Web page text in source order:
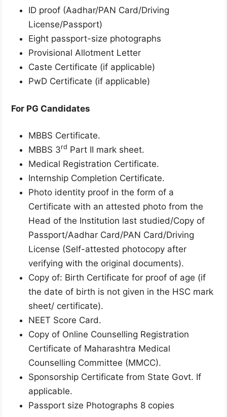
ID proof (Aadhar/PAN Card/Driving
License/Passport)
Eight passport-size photographs
Provisional Allotment Letter
Caste Certificate (if applicable)
PwD Certificate (if applicable)
For PG Candidates
MBBS Certificate.
MBBS 3rd Part II mark sheet.
Medical Registration Certificate.
Internship Completion Certificate.
Photo identity proof in the form of a
Certificate with an attested photo from the
Head of the Institution last studied/Copy of
Passport/Aadhar Card/PAN Card/Driving
License (Self-attested photocopy after
verifying with the original documents).
Copy of: Birth Certificate for proof of age (if
the date of birth is not given in the HSC mark
sheet/ certificate).
NEET Score Card.
Copy of Online Counselling Registration
Certificate of Maharashtra Medical
Counselling Committee (MMCC).
Sponsorship Certificate from State Govt. If
applicable.
Passport size Photographs 8 copies